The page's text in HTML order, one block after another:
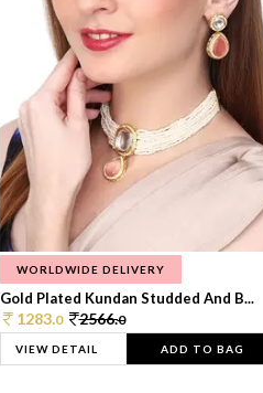
WORLDWIDE DELIVERY
Gold Plated Kundan Studded And B...
1283.0 2566.0
VIEW DETAIL ADD TO BAG